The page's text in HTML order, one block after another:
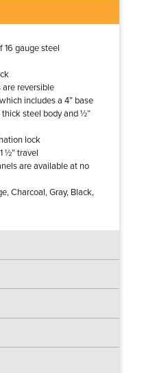
16 gauge steel
reversible
includes a 4” base
steel body and ½”
lock
½” travel
are available at no
Charcoal, Gray, Black,